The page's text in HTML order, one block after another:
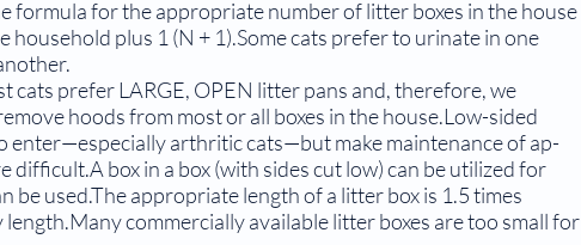
formula for the appropriate number of litter boxes in the house
household plus 1 (N + 1).Some cats prefer to urinate in one
cats prefer LARGE, OPEN litter pans and, therefore, we
hoods from most or all boxes in the house.Low-sided
enter—especially arthritic cats—but make maintenance of ap­
box in a box (with sides cut low) can be utilized for
be used.The appropriate length of a litter box is 1.5 times
length.Many commercially available litter boxes are too small for